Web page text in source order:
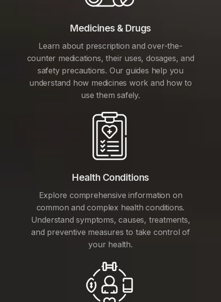
Medicines & Drugs
Learn about prescription and over-the-
counter medications, their uses, dosages, and
safety precautions. Our guides help you
understand how medicines work and how to
use them safely.
Health Conditions
Explore comprehensive information on
common and complex health conditions.
Understand symptoms, causes, treatments,
and preventive measures to take control of
your health.